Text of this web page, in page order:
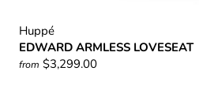
Huppé
EDWARD ARMLESS LOVESEAT
from $3,299.00